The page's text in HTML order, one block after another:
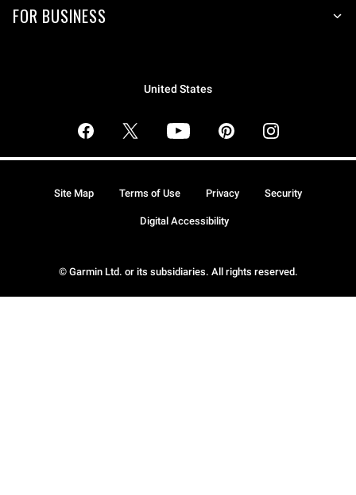
FOR BUSINESS
United States
© Garmin Ltd. or its subsidiaries. All rights reserved.
Site Map Terms of Use Privacy Security
Digital Accessibility